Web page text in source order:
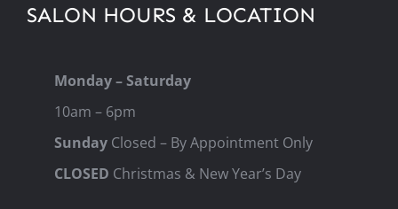
SALON HOURS & LOCATION
Monday – Saturday
10am – 6pm
SundayClosed – By Appointment Only
CLOSED Christmas & New Year’s Day